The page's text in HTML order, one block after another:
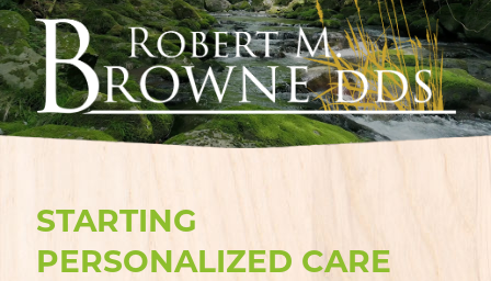
STARTING
PERSONALIZED CARE